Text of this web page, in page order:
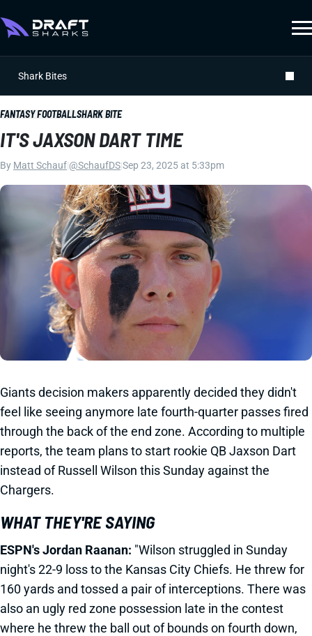
Shark Bites
FANTASY FOOTBALLSHARK BITE
IT'S JAXSON DART TIME
By Matt Schauf @SchaufDSSep 23, 2025 at 5:33pm
Giants decision makers apparently decided they didn't
feel like seeing anymore late fourth-quarter passes fired
through the back of the end zone. According to multiple
reports, the team plans to start rookie QB Jaxson Dart
instead of Russell Wilson this Sunday against the
Chargers.
WHAT THEY'RE SAYING
ESPN's Jordan Raanan: "Wilson struggled in Sunday
night's 22-9 loss to the Kansas City Chiefs. He threw for
160 yards and tossed a pair of interceptions. There was
also an ugly red zone possession late in the contest
where he threw the ball out of bounds on fourth down,